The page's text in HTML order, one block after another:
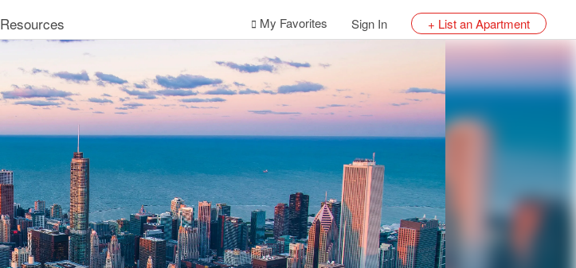
Resources My Favorites Sign In + List an Apartment